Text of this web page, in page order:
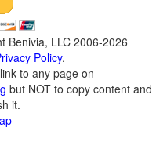
Benivia, LLC 2006-2026
Policy.
to any page on
but NOT to copy content and
it.